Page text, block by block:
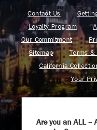
Contact Us
Loyalty Program
Our Commitment
Sitemap
Terms &
California
Your
Are you an ALL –